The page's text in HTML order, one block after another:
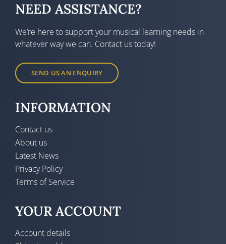
NEED ASSISTANCE?
We’re here to support your musical learning needs in
whatever way we can. Contact us today!
SEND US AN ENQUIRY
INFORMATION
Contact us
About us
Latest News
Privacy Policy
Terms of Service
YOUR ACCOUNT
Account details